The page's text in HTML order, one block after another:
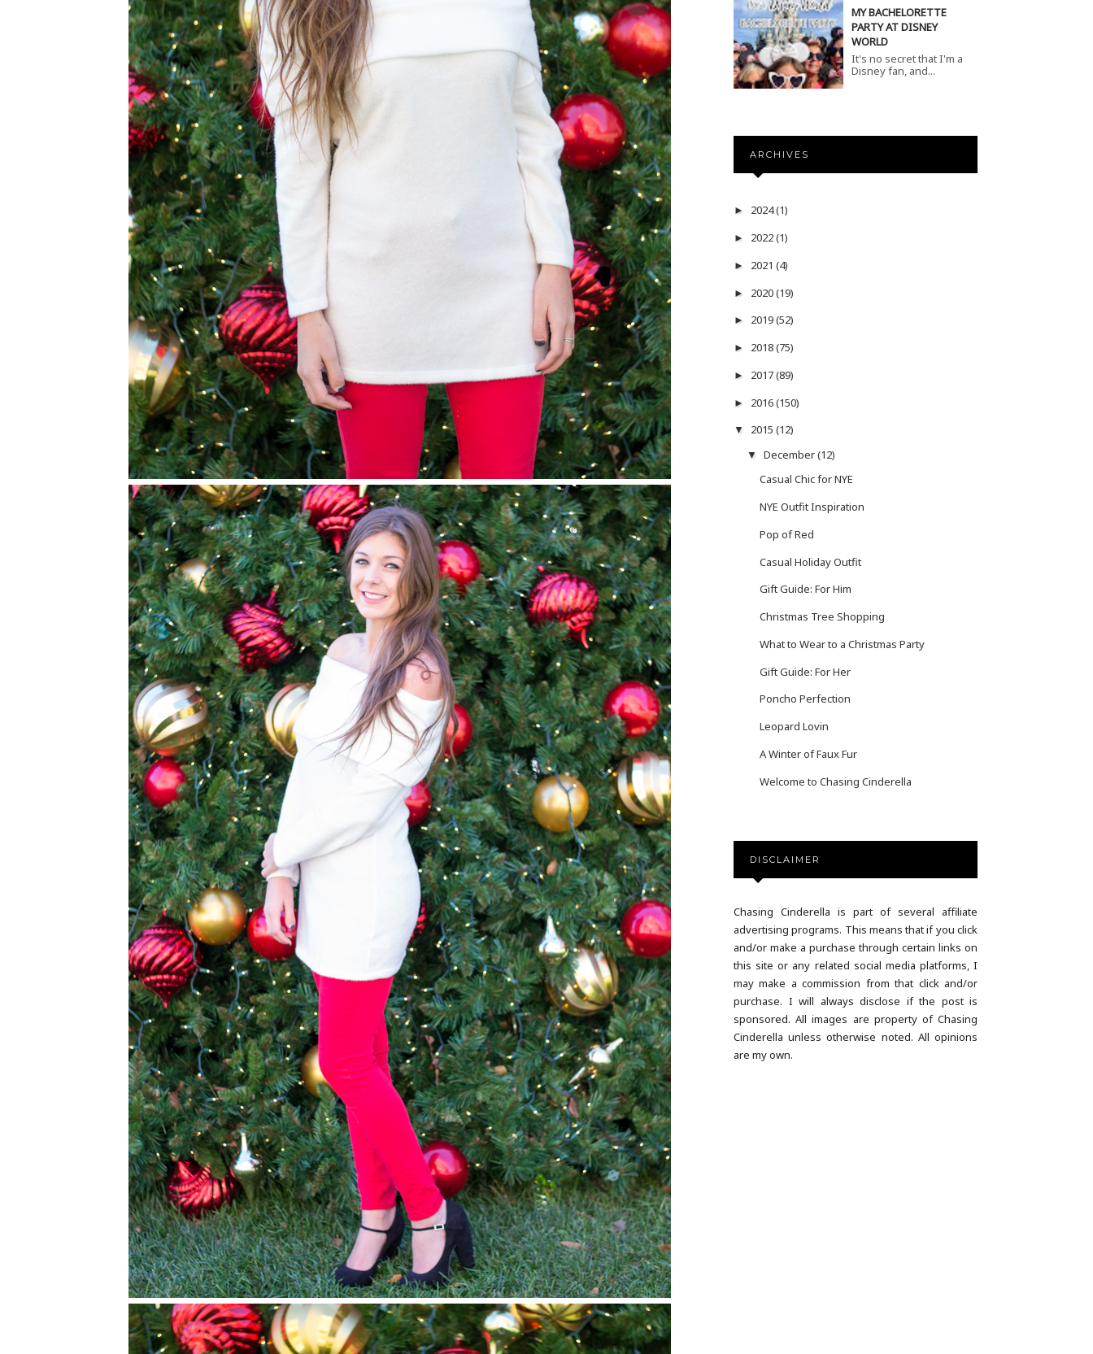
MY BACHELORETTE
PARTY AT DISNEY
WORLD
It's no secret that I'm a
Disney fan, and...
ARCHIVES
► 2024(1)
► 2022(1)
► 2021 (4)
► 2020(19)
► 2019(52)
► 2018(75)
► 2017(89)
► 2016(150)
▼ 2015 (12)
▼ December(12)
Casual Chic for NYE
NYE Outfit Inspiration
Pop of Red
Casual Holiday Outfit
Gift Guide: For Him
Christmas Tree Shopping
What to Wear to a Christmas Party
Gift Guide: For Her
Poncho Perfection
Leopard Lovin
A Winter of Faux Fur
Welcome to Chasing Cinderella
DISCLAIMER
Chasing Cinderella is part of several affiliate
advertising programs. This means that if you click
and/or make a purchase through certain links on
this site or any related social media platforms, I
may make a commission from that click and/or
purchase. I will always disclose if the post is
sponsored. All images are property of Chasing
Cinderella unless otherwise noted. All opinions
are my own.